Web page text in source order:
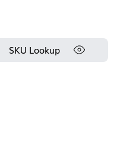
SKU Lookup